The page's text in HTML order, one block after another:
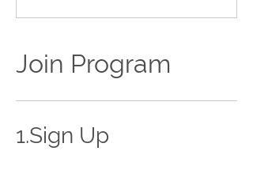
Join Program
1.Sign Up